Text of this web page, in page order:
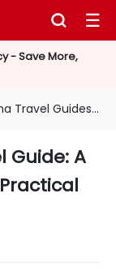
- Save More,
 
Travel Guides
Guide: A